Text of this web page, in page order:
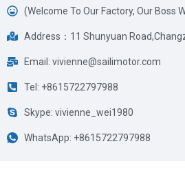
(Welcome To Our Factory, Our Boss
Address：11 Shunyuan
Email: vivienne@sailimotor.com
Tel: +8615722797988
Skype: vivienne_wei1980
WhatsApp: +8615722797988